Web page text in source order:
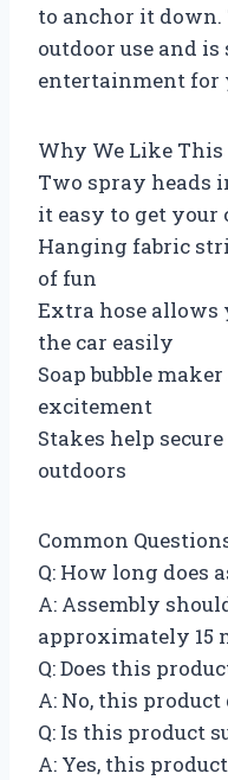
to anchor it
outdoor use and
entertainment for
Why We Like This
Two spray heads
it easy to get your
Hanging fabric
of fun
Extra hose allows
the car easily
Soap bubble
excitement
Stakes help
outdoors
Common
Q: How long does
A: Assembly
approximately 15
Q: Does this
A: No, this
Q: Is this product
A: Yes, this